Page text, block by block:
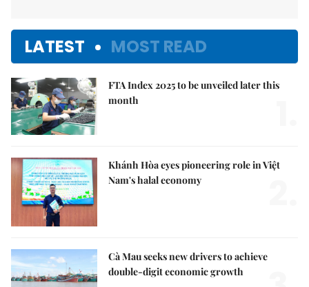
LATEST MOST READ
FTA Index 2025 to be unveiled later this
month
Khánh Hòa eyes pioneering role in Việt
Nam's halal economy
Cà Mau seeks new drivers to achieve
double-digit economic growth